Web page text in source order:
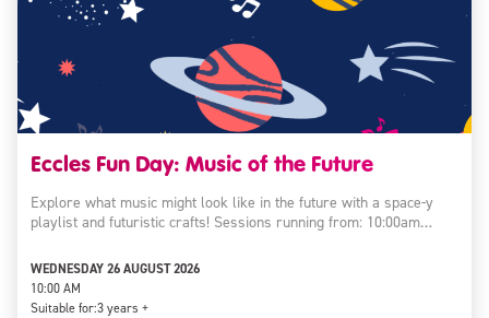
Eccles Fun Day: Music of the Future
Explore what music might look like in the future with a space-y
playlist and futuristic crafts! Sessions running from: 10:00am…
WEDNESDAY 26 AUGUST 2026
10:00 AM
Suitable for:3 years +